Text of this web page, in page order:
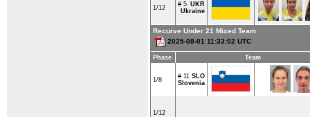
1/12 # 5 UKR
Ukraine
Recurve Under 21 Mixed Team
2025-08-01 11:33:02 UTC
Phase Team
1/8 # 11 SLO
Slovenia
1/12